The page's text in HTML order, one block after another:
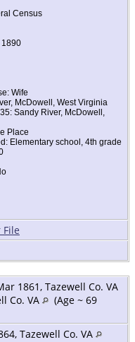
Census
1890
Wife
McDowell, West Virginia
Sandy River, McDowell,
Place
Elementary school, 4th grade
File
1861, Tazewell Co. VA
Co. VA
(Age ~ 69
Tazewell Co. VA